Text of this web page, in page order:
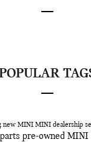
new MINI MINI dealership
pre-owned MINI